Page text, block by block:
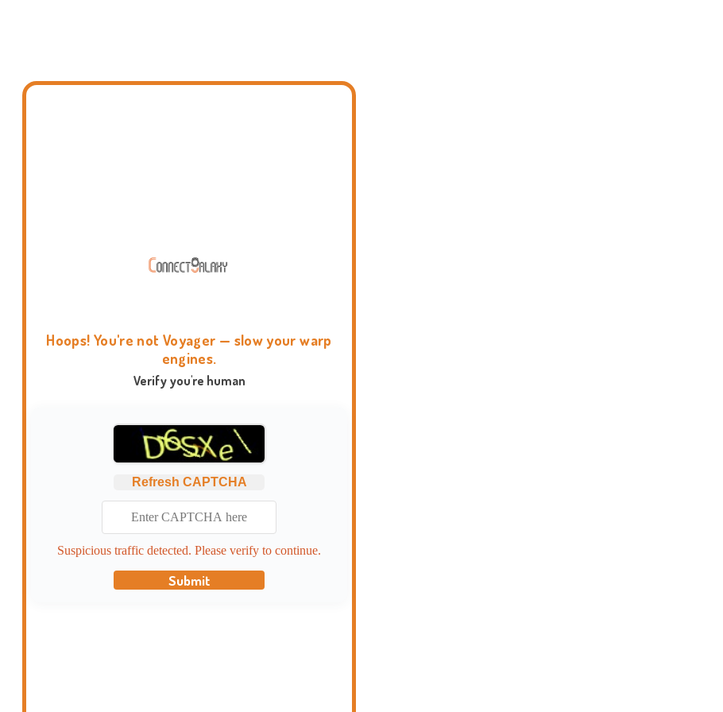
Hoops! You're not Voyager — slow your warp
engines.
Verify you're human
Refresh CAPTCHA
Suspicious traffic detected. Please verify to continue.
Submit